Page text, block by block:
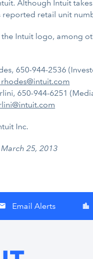
Although Intuit
reported retail unit
Intuit logo, among
650-944-2536
650-944-6251
Inc.
25, 2013
Email Alerts location_city